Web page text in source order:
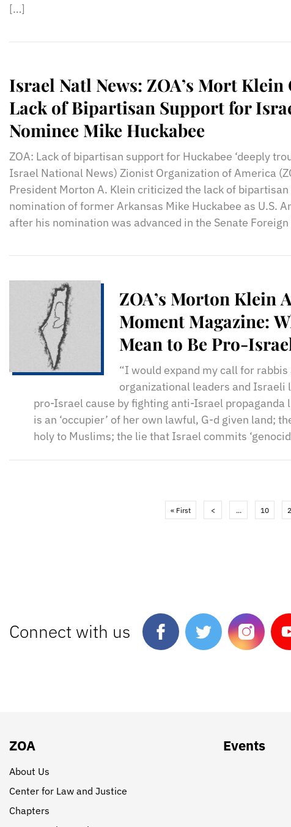
[…]
Israel Natl News: ZOA’s Mort
Lack of Bipartisan Support for
Nominee Mike Huckabee
ZOA: Lack of bipartisan support for Huckabee ‘deeply
Israel National News) Zionist Organization of America
President Morton A. Klein criticized the lack of
nomination of former Arkansas Mike Huckabee as U.S.
after his nomination was advanced in the Senate
ZOA’s Morton Klein
Moment Magazine:
Mean to Be Pro-
“I would expand my call for
organizational leaders and Israeli
pro-Israel cause by fighting anti-Israel propaganda
is an ‘occupier’ of her own lawful, G-d given land;
holy to Muslims; the lie that Israel commits
« First < ... 10
Connect with us
ZOA
About Us
Center for Law and Justice
Chapters
Events